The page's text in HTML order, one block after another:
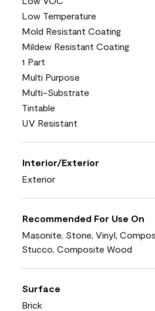
Low Temperature
Mold Resistant Coating
Mildew Resistant Coating
1 Part
Multi Purpose
Multi-Substrate
Tintable
UV Resistant
Interior/Exterior
Exterior
Recommended For Use On
Masonite, Stone, Vinyl,
Stucco, Composite Wood
Surface
Brick